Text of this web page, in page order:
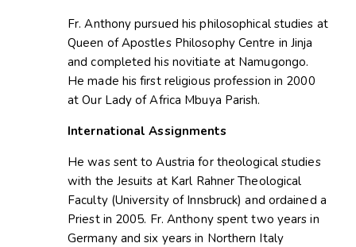
Fr. Anthony pursued his philosophical studies at
Queen of Apostles Philosophy Centre in Jinja
and completed his novitiate at Namugongo.
He made his first religious profession in 2000
at Our Lady of Africa Mbuya Parish.
International Assignments
He was sent to Austria for theological studies
with the Jesuits at Karl Rahner Theological
Faculty (University of Innsbruck) and ordained a
Priest in 2005. Fr. Anthony spent two years in
Germany and six years in Northern Italy